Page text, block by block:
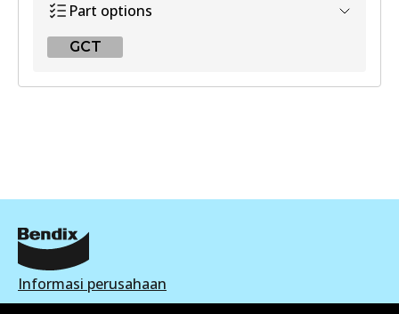
Part options
GCT
View part
Informasi perusahaan